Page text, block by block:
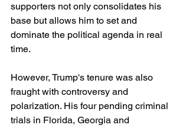
supporters not only consolidates his
base but allows him to set and
dominate the political agenda in real
time.
However, Trump's tenure was also
fraught with controversy and
polarization. His four pending criminal
trials in Florida, Georgia and